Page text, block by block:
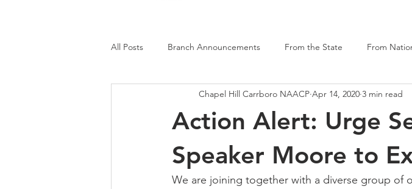
All Posts Branch Announcements From the State From
From Allies and Community Partners Event Notice
Branch Statement Branch Voices
Action Alert: Urge
Speaker Moore to
Chapel Hill Carrboro NAACP Apr 14, 2020 3 min read
We are joining together with a diverse group of